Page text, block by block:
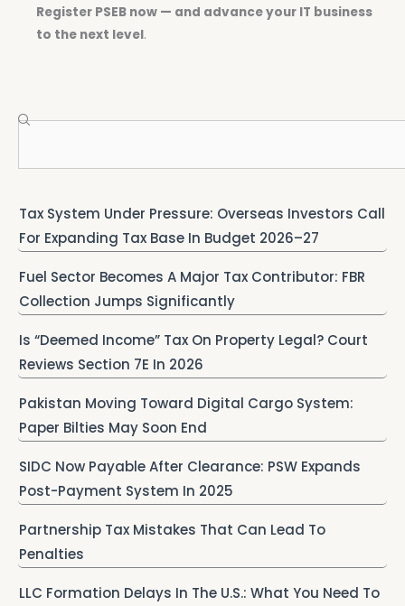
Register PSEB now — and advance your IT business
to the next level.
Search
Tax System Under Pressure: Overseas Investors Call
For Expanding Tax Base In Budget 2026–27
Fuel Sector Becomes A Major Tax Contributor: FBR
Collection Jumps Significantly
Is “Deemed Income” Tax On Property Legal? Court
Reviews Section 7E In 2026
Pakistan Moving Toward Digital Cargo System:
Paper Bilties May Soon End
SIDC Now Payable After Clearance: PSW Expands
Post-Payment System In 2025
Partnership Tax Mistakes That Can Lead To
Penalties
LLC Formation Delays In The U.S.: What You Need To